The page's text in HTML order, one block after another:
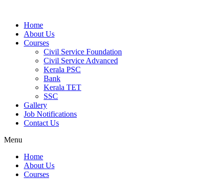
Home
About Us
Courses
Civil Service Foundation
Civil Service Advanced
Kerala PSC
Bank
Kerala TET
SSC
Gallery
Job Notifications
Contact Us
Menu
Home
About Us
Courses